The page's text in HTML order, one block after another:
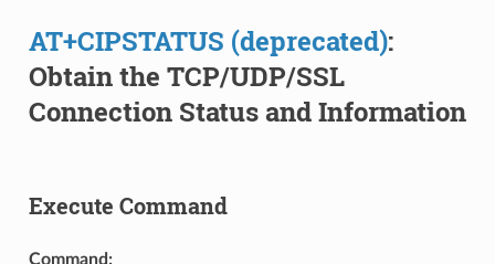
AT+CIPSTATUS (deprecated):
Obtain the TCP/UDP/SSL
Connection Status and Information
Execute Command
Command: